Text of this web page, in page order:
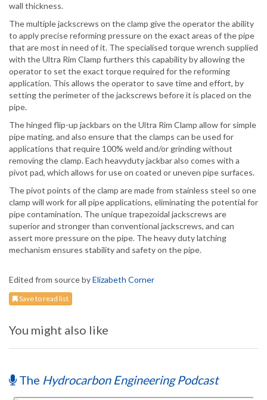
wall thickness.
The multiple jackscrews on the clamp give the operator the ability
to apply precise reforming pressure on the exact areas of the pipe
that are most in need of it. The specialised torque wrench supplied
with the Ultra Rim Clamp furthers this capability by allowing the
operator to set the exact torque required for the reforming
application. This allows the operator to save time and effort, by
setting the perimeter of the jackscrews before it is placed on the
pipe.
The hinged flip-up jackbars on the Ultra Rim Clamp allow for simple
pipe mating, and also ensure that the clamps can be used for
applications that require 100% weld and/or grinding without
removing the clamp. Each heavyduty jackbar also comes with a
pivot pad, which allows for use on coated or uneven pipe surfaces.
The pivot points of the clamp are made from stainless steel so one
clamp will work for all pipe applications, eliminating the potential for
pipe contamination. The unique trapezoidal jackscrews are
superior and stronger than conventional jackscrews, and can
assert more pressure on the pipe. The heavy duty latching
mechanism ensures stability and safety on the pipe.
Edited from source byElizabeth Corner
Save to read list
You might also like
The Hydrocarbon Engineering Podcast